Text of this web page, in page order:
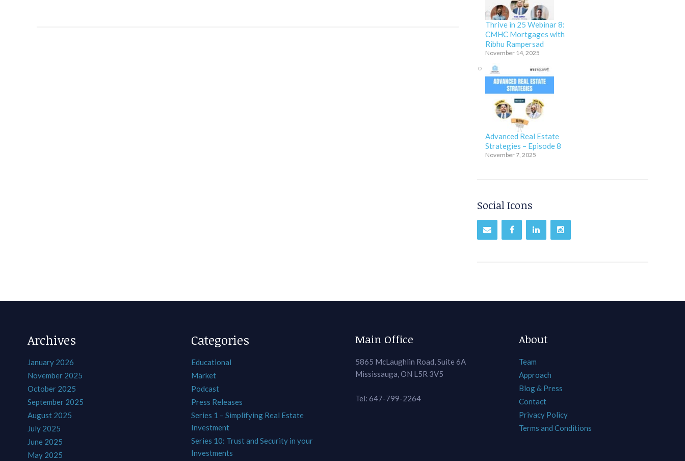
Thrive in 25 Webinar 8:
CMHC Mortgages with
Ribhu Rampersad
November 14, 2025
Advanced Real Estate
Strategies – Episode 8
November 7, 2025
Social Icons
Archives
January 2026
November 2025
October 2025
September 2025
August 2025
July 2025
June 2025
May 2025
Categories
Educational
Market
Podcast
Press Releases
Series 1 – Simplifying Real Estate
Investment
Series 10: Trust and Security in your
Investments
Main Office
5865 McLaughlin Road, Suite 6A
Mississauga, ON L5R 3V5
Tel: 647-799-2264
About
Team
Approach
Blog & Press
Contact
Privacy Policy
Terms and Conditions